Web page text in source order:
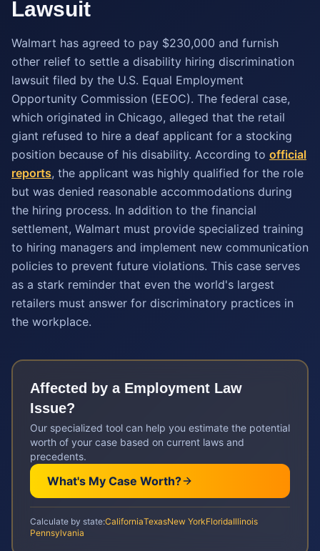
Lawsuit
Walmart has agreed to pay $230,000 and furnish
other relief to settle a disability hiring discrimination
lawsuit filed by the U.S. Equal Employment
Opportunity Commission (EEOC). The federal case,
which originated in Chicago, alleged that the retail
giant refused to hire a deaf applicant for a stocking
position because of his disability. According to official
reports, the applicant was highly qualified for the role
but was denied reasonable accommodations during
the hiring process. In addition to the financial
settlement, Walmart must provide specialized training
to hiring managers and implement new communication
policies to prevent future violations. This case serves
as a stark reminder that even the world's largest
retailers must answer for discriminatory practices in
the workplace.
Affected by a Employment Law
Issue?
Our specialized tool can help you estimate the potential
worth of your case based on current laws and
precedents.
What's My Case Worth?
Calculate by state:CaliforniaTexasNew YorkFloridaIllinois
Pennsylvania